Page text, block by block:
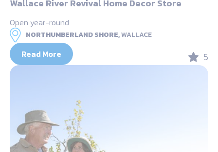
Wallace River Revival Home Decor Store
Open year-round
NORTHUMBERLAND SHORE,WALLACE
Read More 5